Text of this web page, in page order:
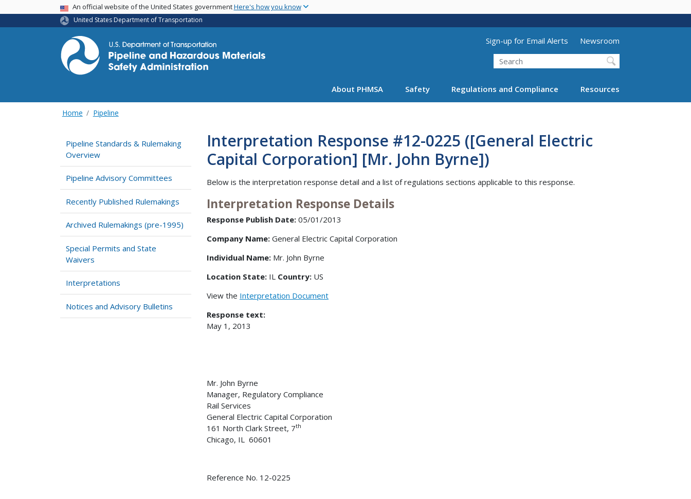
main
USA BannerAn official website of the United States governmentHere's how you know
United States Department of Transportation
Utility Menu (above search form)
Sign-up for Email Alerts
Newsroom
Search
About PHMSA Safety Regulations and Compliance Resources
Home Pipeline
Pipeline Standards & Rulemaking
Overview
Pipeline Advisory Committees
Recently Published Rulemakings
Archived Rulemakings (pre-1995)
Special Permits and State
Waivers
Interpretations
Notices and Advisory Bulletins
Interpretation Response #12-0225 ([General Electric
Capital Corporation] [Mr. John Byrne])
Below is the interpretation response detail and a list of regulations sections applicable to this response.
Interpretation Response Details
Response Publish Date: 05/01/2013
Company Name: General Electric Capital Corporation
Individual Name: Mr. John Byrne
Location State: IL Country: US
View the Interpretation Document
Response text:
May 1, 2013
Mr. John Byrne
Manager, Regulatory Compliance
Rail Services
General Electric Capital Corporation
161 North Clark Street, 7th
Chicago, IL 60601
Reference No. 12-0225